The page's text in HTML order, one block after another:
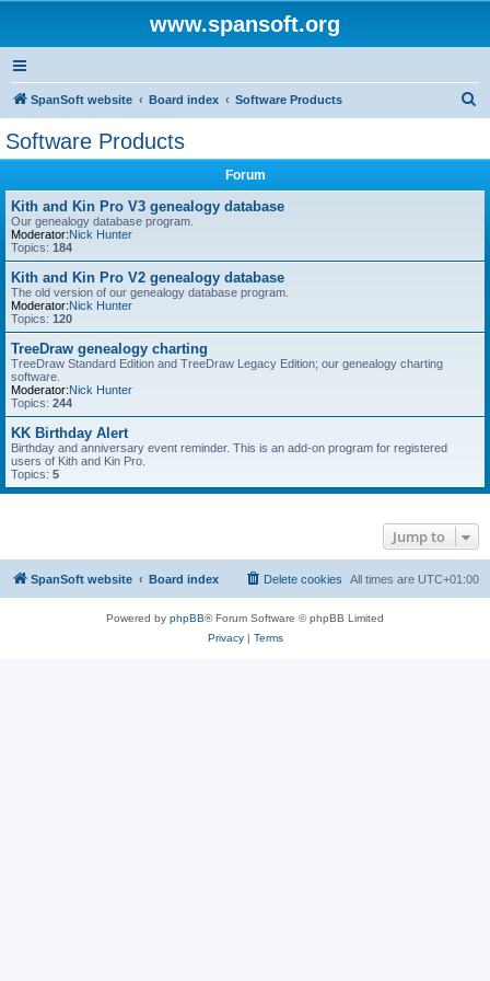
www.spansoft.org
SpanSoft website Board index Software Products
Software Products
Forum
Kith and Kin Pro V3 genealogy database
Our genealogy database program.
Moderator:Nick Hunter
Topics: 184
Kith and Kin Pro V2 genealogy database
The old version of our genealogy database program.
Moderator:Nick Hunter
Topics: 120
TreeDraw genealogy charting
TreeDraw Standard Edition and TreeDraw Legacy Edition; our genealogy charting
software.
Moderator:Nick Hunter
Topics: 244
KK Birthday Alert
Birthday and anniversary event reminder. This is an add-on program for registered
users of Kith and Kin Pro.
Topics: 5
Jump to
SpanSoft website Board index All times are UTC+01:00
Delete cookies
Powered by phpBB® Forum Software © phpBB Limited
Privacy| Terms